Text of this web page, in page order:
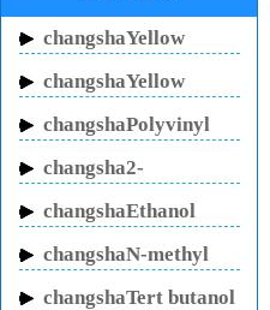
changshaYellow
Inhibitor HN-150
changshaYellow
Inhibitor HN-130
changshaPolyvinyl
pyrrolidone
changsha2-
Pyrrolidinone
changshaEthanol
sodium
changshaN-methyl
pyrrolidone
changshaTert butanol